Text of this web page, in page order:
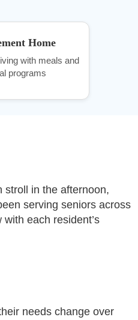
Home
with meals and
programs
stroll in the afternoon,
serving seniors across
each resident’s
needs change over